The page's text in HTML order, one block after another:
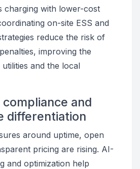
charging with lower-cost
on-site ESS and
reduce the risk of
improving the
and the local
and
differentiation
around uptime, open
pricing are rising. AI-
and optimization help